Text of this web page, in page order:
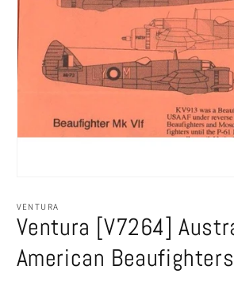
1
in
modal
VENTURA
Ventura [V7264]
American